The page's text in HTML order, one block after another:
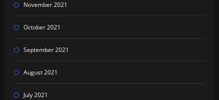
November 2021
October 2021
September 2021
August 2021
July 2021